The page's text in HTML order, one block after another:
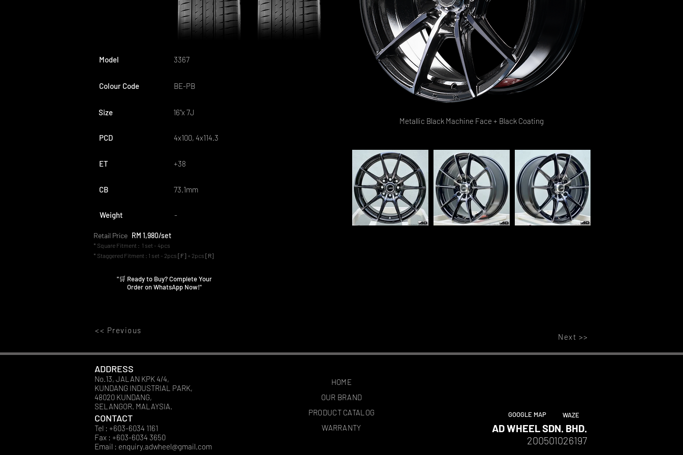
Model
Colour Code
Size
3367
BE-PB
16"x 7J
Metallic Black Machine Face + Black Coating
PCD
4x100, 4x114.3
ET +38
CB 73.1mm
Weight -
Retail Price
* Square Fitment : 1 set - 4pcs
* Staggered Fitment : 1 set - 2pcs [F] + 2pcs [R]
RM 1,980/set
"🛒 Ready to Buy? Complete Your
Order on WhatsApp Now!"
<< Previous
Next >>
ADDRESS
No.13, JALAN KPK 4/4,
KUNDANG INDUSTRIAL PARK,
48020 KUNDANG,
SELANGOR. MALAYSIA.
CONTACT
Tel : +603-6034 1161
Fax : +603-6034 3650
Email : enquiry.adwheel@gmail.com
HOME
OUR BRAND
PRODUCT CATALOG
WARRANTY
GOOGLE MAP WAZE
AD WHEEL SDN. BHD.
200501026197